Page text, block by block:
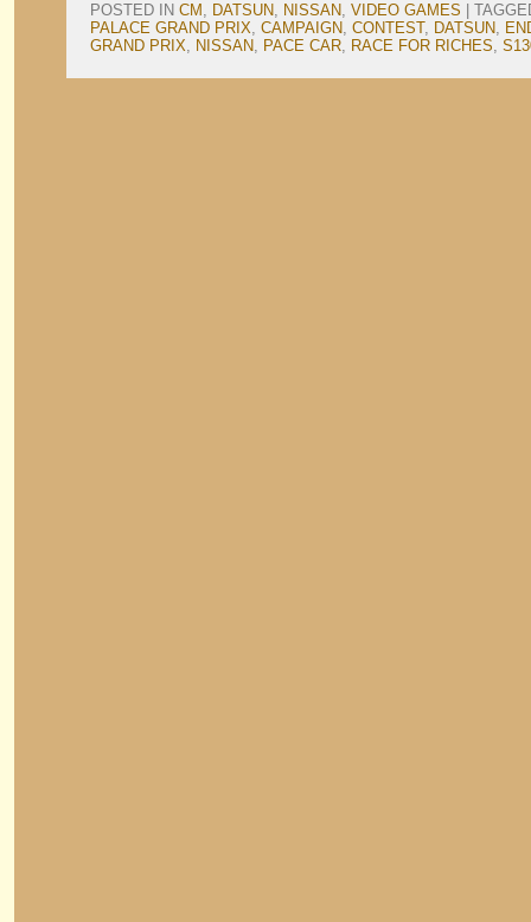
POSTED IN CM , DATSUN, NISSAN, VIDEO GAMES
PALACE GRAND PRIX, CAMPAIGN, CONTEST, DATSUN,
GRAND PRIX, NISSAN, PACE CAR, RACE FOR RICHES,